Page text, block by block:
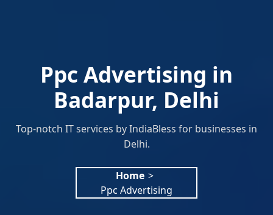
Ppc Advertising in
Badarpur, Delhi
Top-notch IT services by IndiaBless for businesses in
Delhi.
Home >
Ppc Advertising